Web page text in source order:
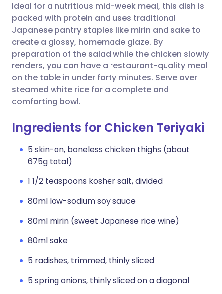
Share via WhatsApp
Copy link
🇸🇦 عربي 🇸🇪 Svenska
Ideal for a nutritious mid-week meal, this dish is
packed with protein and uses traditional
Japanese pantry staples like mirin and sake to
create a glossy, homemade glaze. By
preparation of the salad while the chicken slowly
renders, you can have a restaurant-quality meal
on the table in under forty minutes. Serve over
steamed white rice for a complete and
comforting bowl.
Ingredients for Chicken Teriyaki
5 skin-on, boneless chicken thighs (about
675g total)
1 1/2 teaspoons kosher salt, divided
80ml low-sodium soy sauce
80ml mirin (sweet Japanese rice wine)
80ml sake
5 radishes, trimmed, thinly sliced
5 spring onions, thinly sliced on a diagonal